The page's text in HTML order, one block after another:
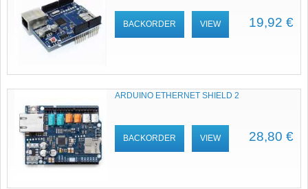
19,92 €
BACKORDER VIEW
ARDUINO ETHERNET SHIELD 2
28,80 €
BACKORDER VIEW